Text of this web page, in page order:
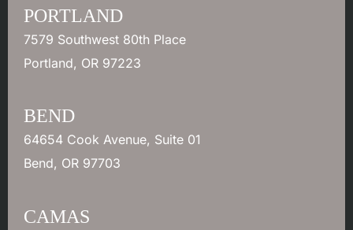
PORTLAND
7579 Southwest 80th Place
Portland, OR 97223
BEND
64654 Cook Avenue, Suite 01
Bend, OR 97703
CAMAS